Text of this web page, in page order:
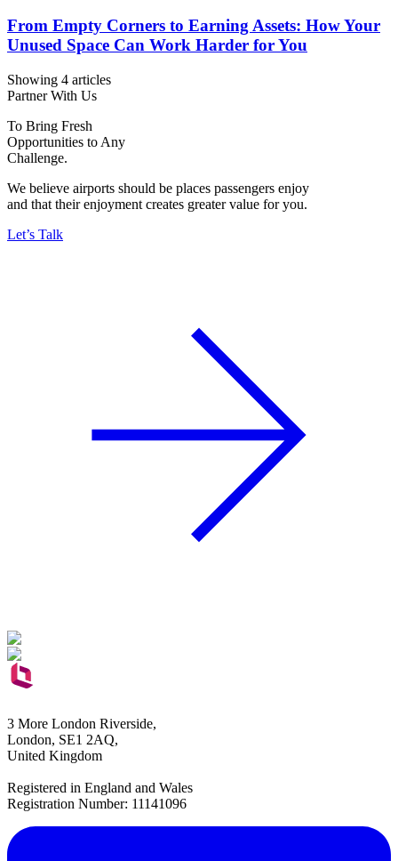
From Empty Corners to Earning Assets: How Your
Unused Space Can Work Harder for You
Showing 4 articles
Partner With Us
To Bring Fresh
Opportunities to Any
Challenge.
We believe airports should be places passengers enjoy
and that their enjoyment creates greater value for you.
Let’s Talk
3 More London Riverside,
London, SE1 2AQ,
United Kingdom
Registered in England and Wales
Registration Number: 11141096